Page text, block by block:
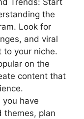
Trends: Start
the
Look for
and viral
to your niche.
on the
content that
you have
themes, plan